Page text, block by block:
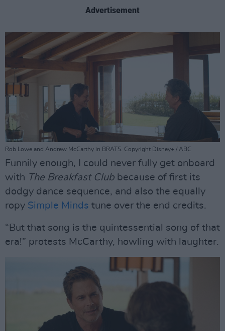
Advertisement
Rob Lowe and Andrew McCarthy in BRATS. Copyright Disney+ / ABC
Funnily enough, I could never fully get onboard
with The Breakfast Club because of first its
dodgy dance sequence, and also the equally
ropy Simple Minds tune over the end credits.
“But that song is the quintessential song of that
era!” protests McCarthy, howling with laughter.